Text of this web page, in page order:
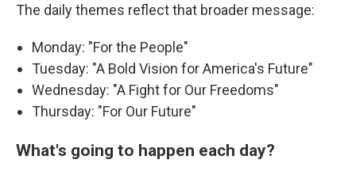
The daily themes reflect that broader message:
Monday: "For the People"
Tuesday: "A Bold Vision for America's Future"
Wednesday: "A Fight for Our Freedoms"
Thursday: "For Our Future"
What's going to happen each day?